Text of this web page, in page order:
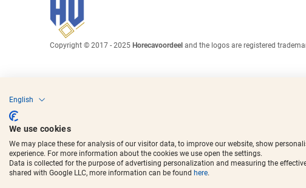
Copyright © 2017 - 2025 Horecavoordeel and the logos are registered
English
We use cookies
We may place these for analysis of our visitor data, to improve our website, show
experience. For more information about the cookies we use open the settings.
Data is collected for the purpose of advertising personalization and measuring the
shared with Google LLC, more information can be found here.